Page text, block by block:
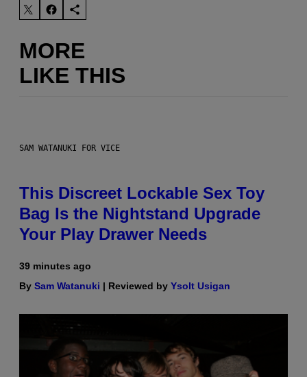
MORE
LIKE THIS
SAM WATANUKI FOR VICE
This Discreet Lockable Sex Toy
Bag Is the Nightstand Upgrade
Your Play Drawer Needs
39 minutes ago
By Sam Watanuki | Reviewed by Ysolt Usigan